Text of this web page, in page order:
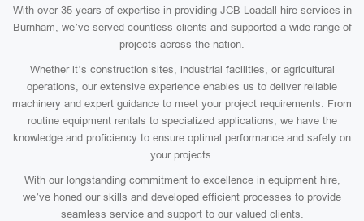
With over 35 years of expertise in providing JCB Loadall hire services in
Burnham, we’ve served countless clients and supported a wide range of
projects across the nation.
Whether it’s construction sites, industrial facilities, or agricultural
operations, our extensive experience enables us to deliver reliable
machinery and expert guidance to meet your project requirements. From
routine equipment rentals to specialized applications, we have the
knowledge and proficiency to ensure optimal performance and safety on
your projects.
With our longstanding commitment to excellence in equipment hire,
we’ve honed our skills and developed efficient processes to provide
seamless service and support to our valued clients.